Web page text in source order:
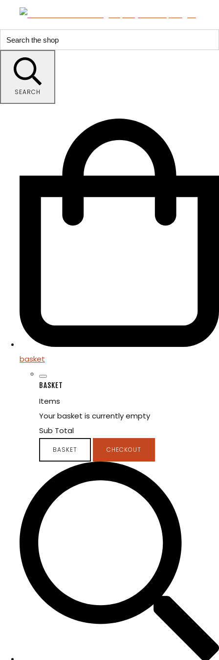
SEARCH
basket
BASKET
Items
Your basket is currently empty
Sub Total
BASKET CHECKOUT